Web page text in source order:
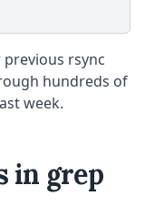
rsync
hundreds of
week.
in grep